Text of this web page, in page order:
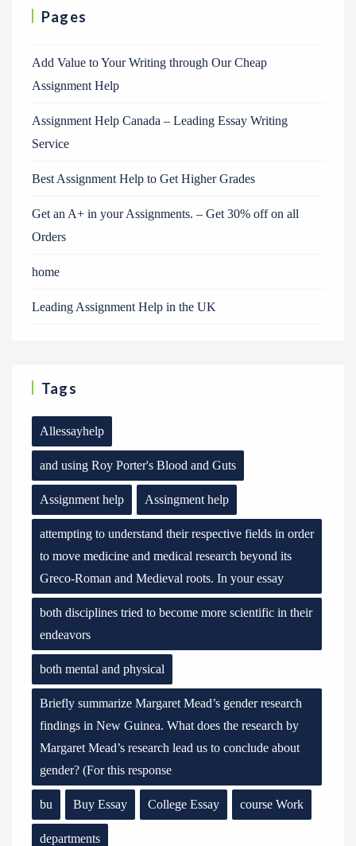
Pages
Add Value to Your Writing through Our Cheap
Assignment Help
Assignment Help Canada – Leading Essay Writing
Service
Best Assignment Help to Get Higher Grades
Get an A+ in your Assignments. – Get 30% off on all
Orders
home
Leading Assignment Help in the UK
Tags
Allessayhelp
and using Roy Porter's Blood and Guts
Assignment help Assingment help
attempting to understand their respective fields in order
to move medicine and medical research beyond its
Greco-Roman and Medieval roots. In your essay
both disciplines tried to become more scientific in their
endeavors
both mental and physical
Briefly summarize Margaret Mead’s gender research
findings in New Guinea. What does the research by
Margaret Mead’s research lead us to conclude about
gender? (For this response
bu Buy Essay College Essay course Work
departments